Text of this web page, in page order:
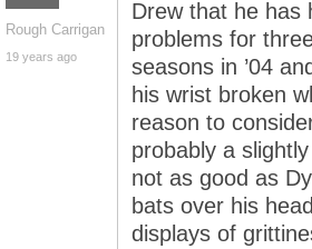
Rough Carrigan
19 years ago
Drew that he has
problems for
seasons in ’04
his wrist broken
reason to
probably a
not as good as
bats over his
displays of